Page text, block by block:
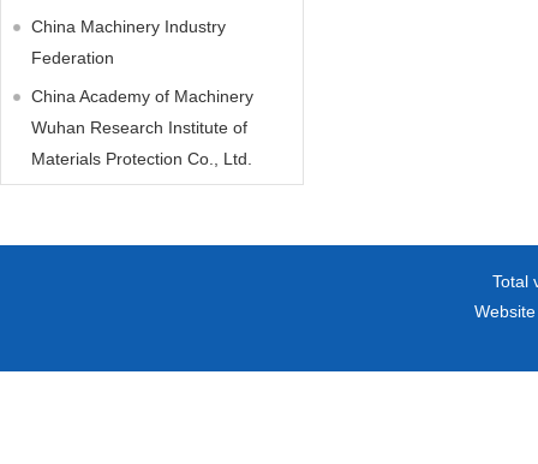
China Machinery Industry
Federation
China Academy of Machinery
Wuhan Research Institute of
Materials Protection Co., Ltd.
Total